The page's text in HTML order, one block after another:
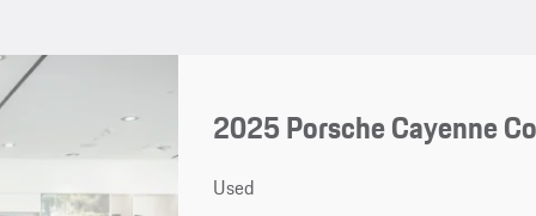
2025 Porsche Cayenne
Used